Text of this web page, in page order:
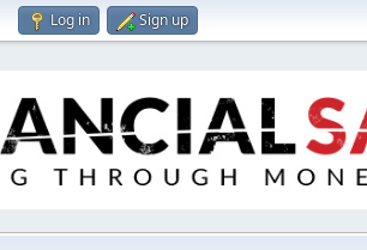
Log in Sign up